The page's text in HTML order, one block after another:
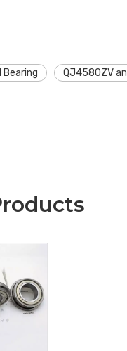
QJ4580ZV